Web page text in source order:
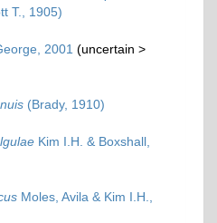
T., 1905)
2001 (uncertain >
(Brady, 1910)
Kim I.H. & Boxshall,
Moles, Avila & Kim I.H.,